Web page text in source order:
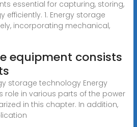
essential for capturing, storing,
efficiently. 1. Energy storage
incorporating mechanical,
equipment consists
storage technology Energy
role in various parts of the power
in this chapter. In addition,